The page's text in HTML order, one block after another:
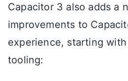
Capacitor 3 also adds a
improvements to
experience, starting
tooling: